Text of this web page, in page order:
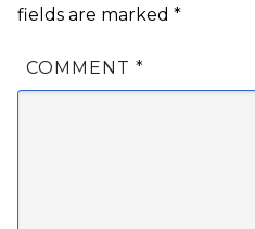
fields are marked *
COMMENT *